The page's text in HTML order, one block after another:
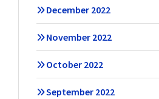
December 2022
November 2022
October 2022
September 2022